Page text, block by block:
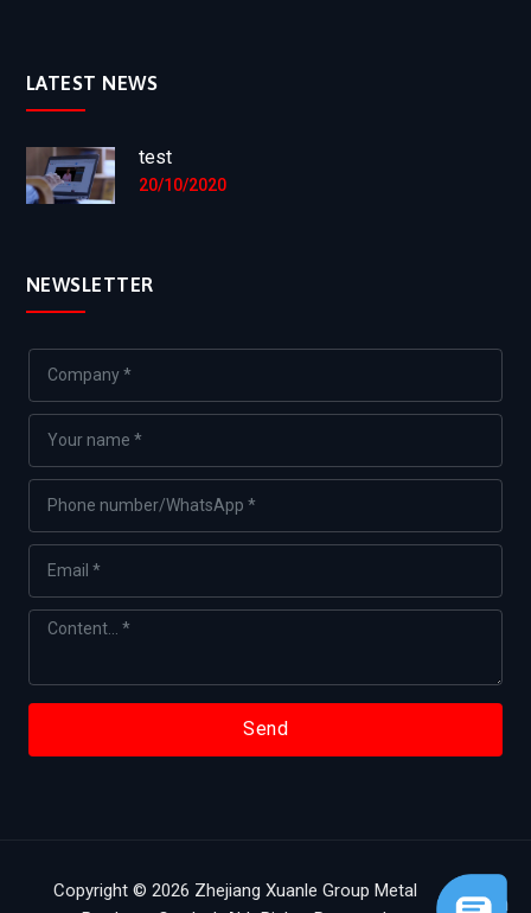
LATEST NEWS
test
20/10/2020
NEWSLETTER
Send
Copyright © 2026 Zhejiang Xuanle Group Metal
English